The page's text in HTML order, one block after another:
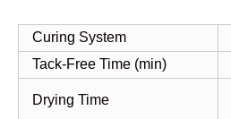
Curing System
Tack-Free Time (min)
Drying Time